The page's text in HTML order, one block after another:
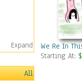
Expand
All
We Re In
Starting At: